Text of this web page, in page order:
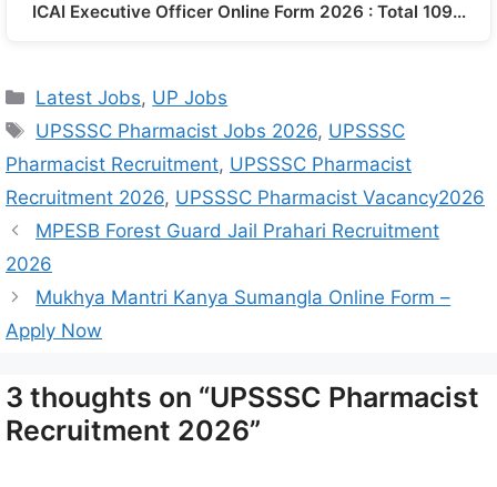
ICAI Executive Officer Online Form 2026 : Total 109…
Latest Jobs, UP Jobs
UPSSSC Pharmacist Jobs 2026, UPSSSC
Pharmacist Recruitment, UPSSSC Pharmacist
Recruitment 2026, UPSSSC Pharmacist Vacancy2026
MPESB Forest Guard Jail Prahari Recruitment
2026
Mukhya Mantri Kanya Sumangla Online Form –
Apply Now
3 thoughts on “UPSSSC Pharmacist
Recruitment 2026”